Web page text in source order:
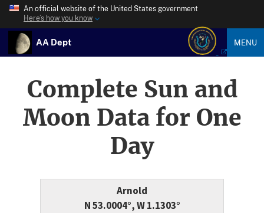
An official website of the United States government
Here’s how you know
AA Dept MENU
Complete Sun and
Moon Data for One
Day
Arnold
N 53.0004°, W 1.1303°